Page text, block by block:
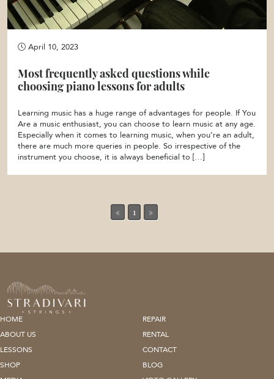
April 10, 2023
Most frequently asked questions while
choosing piano lessons for adults
Learning music has a huge range of advantages for people. If You
Are a music enthusiast, you can choose to learn music at any age.
Especially when it comes to learning music, when you’re an adult,
there are much more queries in people. So irrespective of the
instrument you choose, it is always beneficial to […]
« 1 »
HOME
REPAIR
ABOUT US
RENTAL
LESSONS
CONTACT
SHOP
BLOG